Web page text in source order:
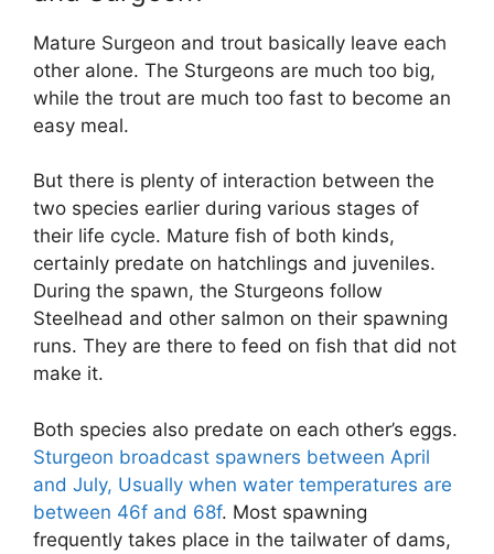
Mature Surgeon and trout basically leave each
other alone. The Sturgeons are much too big,
while the trout are much too fast to become an
easy meal.
But there is plenty of interaction between the
two species earlier during various stages of
their life cycle. Mature fish of both kinds,
certainly predate on hatchlings and juveniles.
During the spawn, the Sturgeons follow
Steelhead and other salmon on their spawning
runs. They are there to feed on fish that did not
make it.
Both species also predate on each other’s eggs.
Sturgeon broadcast spawners between April
and July, Usually when water temperatures are
between 46f and 68f. Most spawning
frequently takes place in the tailwater of dams,